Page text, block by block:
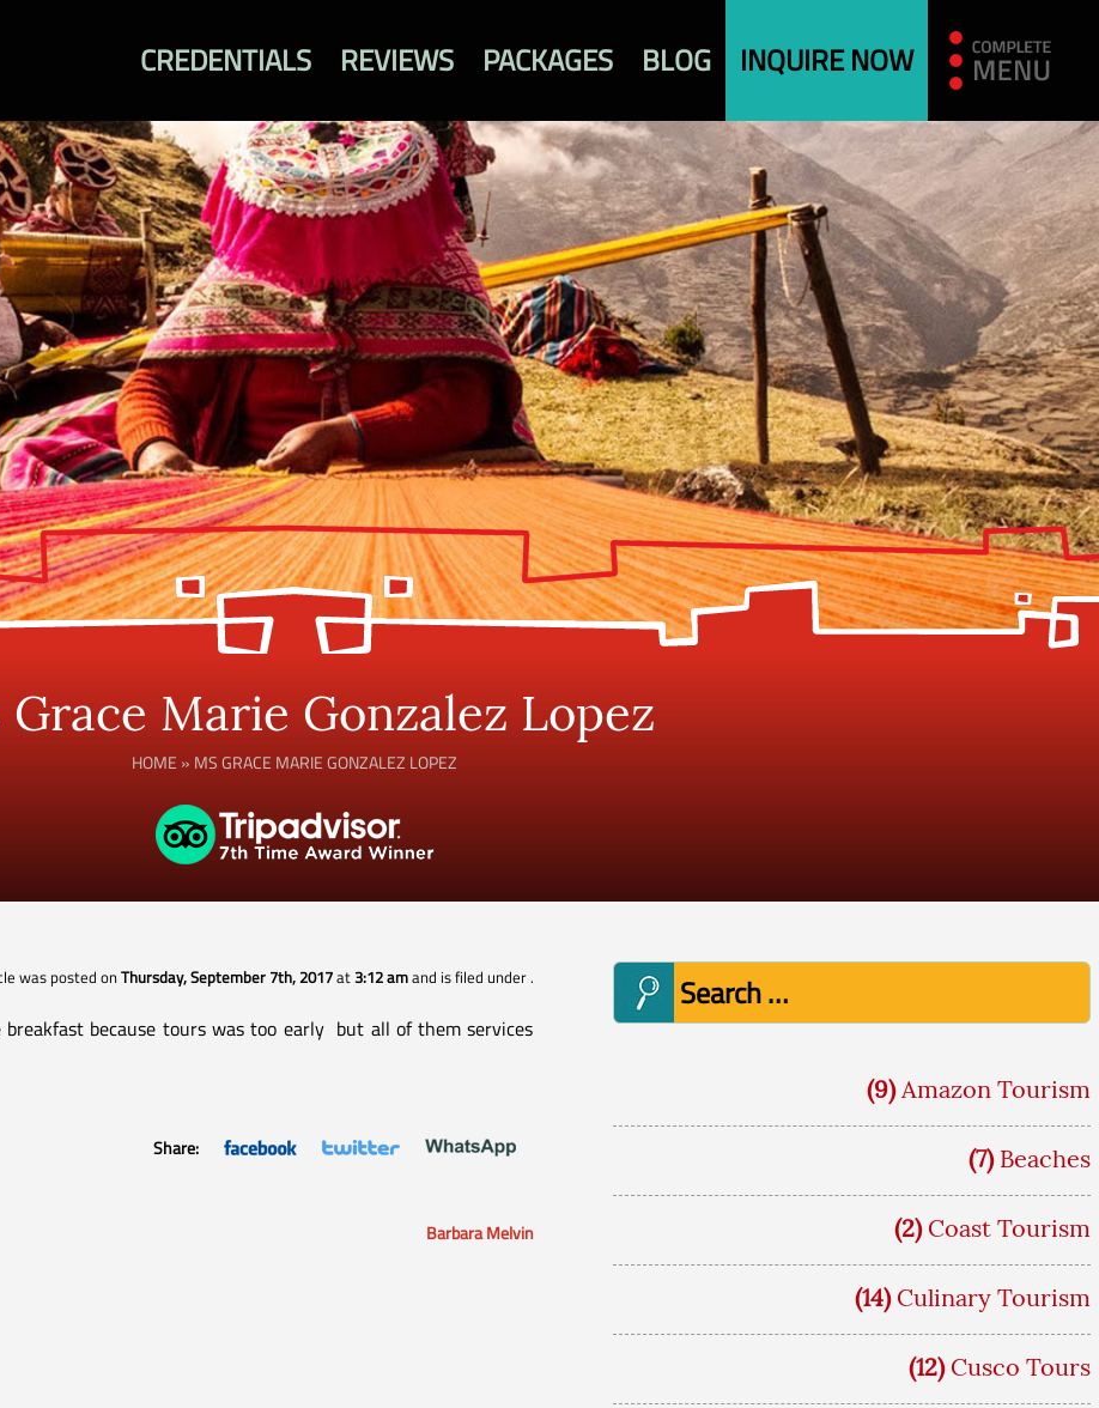
CREDENTIALS REVIEWS PACKAGES BLOG INQUIRE NOW
Grace Marie Gonzalez Lopez
HOME » MS GRACE MARIE GONZALEZ LOPEZ
was posted onThursday, September 7th, 2017at3:12 amand is filed under.
because tours was too early but all of them services
Share:
Barbara Melvin
Search
for:
(9) Amazon Tourism
(7) Beaches
(2) Coast Tourism
(14) Culinary Tourism
(12) Cusco Tours